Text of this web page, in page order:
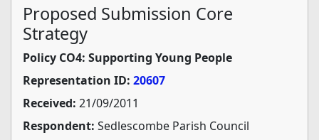
Proposed Submission Core
Strategy
Policy CO4: Supporting Young People
Representation ID: 20607
Received: 21/09/2011
Respondent: Sedlescombe Parish Council